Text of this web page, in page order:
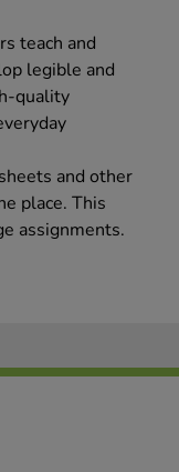
teach and
legible and
quality
and other
place. This
assignments.